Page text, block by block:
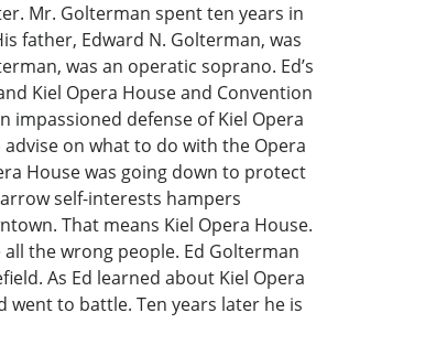
Mr. Golterman spent ten years in
father, Edward N. Golterman, was
was an operatic soprano. Ed’s
Kiel Opera House and Convention
impassioned defense of Kiel Opera
on what to do with the Opera
House was going down to protect
self-interests hampers
That means Kiel Opera House.
the wrong people. Ed Golterman
As Ed learned about Kiel Opera
went to battle. Ten years later he is